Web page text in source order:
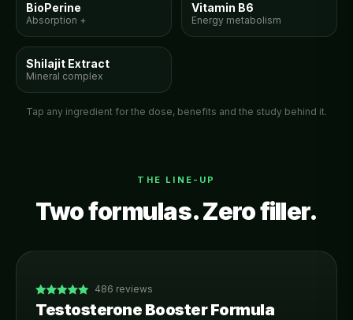
BioPerine
Absorption +
Vitamin B6
Energy metabolism
Shilajit Extract
Mineral complex
Tap any ingredient for the dose, benefits and the study behind it.
THE LINE-UP
Two formulas. Zero filler.
486 reviews
Testosterone Booster Formula